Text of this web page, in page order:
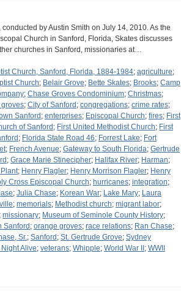
by Austin Smith on July 14, 2010. As the
Church in Sanford, Florida, Skates discusses
churches in Sanford, missionaries at…
Church, Sanford, Florida, 1884-1984; agriculture;
Church; Belair Grove; Bette Skates; Brooks; Camp
; Chase Groves Condominium; Christmas;
; City of Sanford ; congregations; crime rates;
Sanford ; enterprises; Episcopal Church; fires; First
of Sanford ; First United Methodist Church; First
; Florida State Road 46; Forrest Lake; Fort
; French Avenue; Gateway to South Florida; Gertrude
; Grace Marie Stinecipher; Halifax River; Harman;
; Henry Flagler; Henry Morrison Flagler; Henry
Cross Episcopal Church; hurricanes; integration;
; Julia Chase; Korean War; Lake Mary; Laura
; memorials; Methodist church; migrant labor;
; missionary; Museum of Seminole County History;
Sanford ; orange groves; race relations; Ran Chase;
Sr.; Sanford ; St. Gertrude Grove; Sydney
Alive; veterans; Whipple; World War II ; WWII